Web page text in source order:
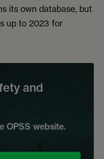
its own database, but
up to 2023 for
and
OPSS website.